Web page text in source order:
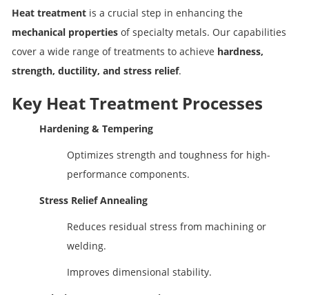
Heat treatment is a crucial step in enhancing the
mechanical properties of specialty metals. Our capabilities
cover a wide range of treatments to achieve hardness,
strength, ductility, and stress relief.
Key Heat Treatment Processes
Hardening & Tempering
Optimizes strength and toughness for high-
performance components.
Stress Relief Annealing
Reduces residual stress from machining or
welding.
Improves dimensional stability.